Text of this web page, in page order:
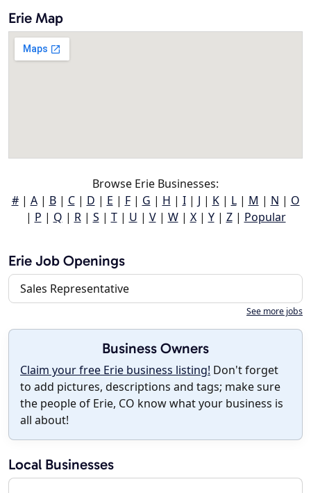
Erie Map
Browse Erie Businesses:
#| A| B| C| D | E | F| G | H | I| J | K| L| M | N | O
| P | Q | R| S | T| U | V| W| X| Y| Z| Popular
Erie Job Openings
Sales Representative
See more jobs
Business Owners
Claim your free Erie business listing! Don't forget
to add pictures, descriptions and tags; make sure
the people of Erie, CO know what your business is
all about!
Local Businesses